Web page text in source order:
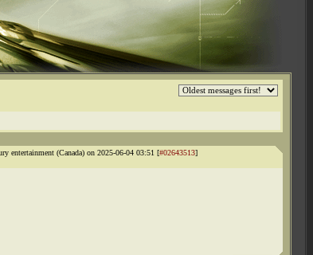
entertainment (Canada) on 2025-06-04 03:51 [#02643513]